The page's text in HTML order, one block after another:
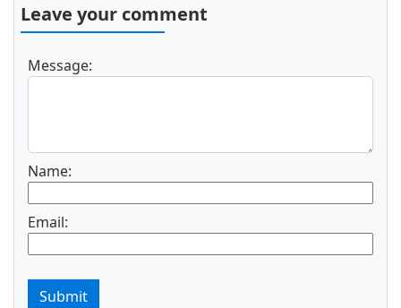
Leave your comment
Message:
Name:
Email:
Submit